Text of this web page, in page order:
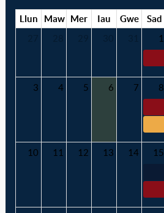
Llun Maw Mer Iau Gwe Sad
1
3 4 5 6 7 8
10 11 12 13 14 15